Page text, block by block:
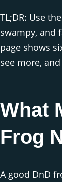
TL;DR: Use
swampy, and
page shows
see more,
What
Frog
A good DnD